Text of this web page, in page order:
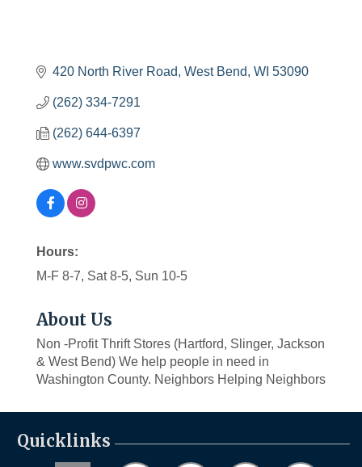
420 North River Road West Bend WI 53090
(262) 334-7291
(262) 644-6397
www.svdpwc.com
Hours:
M-F 8-7, Sat 8-5, Sun 10-5
About Us
Non -Profit Thrift Stores (Hartford, Slinger, Jackson
& West Bend) We help people in need in
Washington County. Neighbors Helping Neighbors
Quicklinks